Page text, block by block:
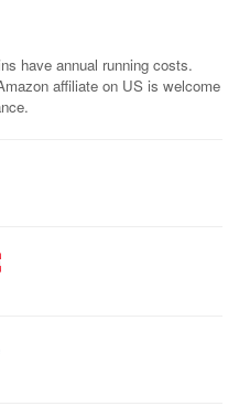
have annual running costs.
affiliate on US is welcome